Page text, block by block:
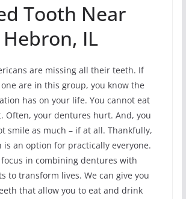
Tooth Near
IL
are missing all their teeth. If
are in this group, you know the
has on your life. You cannot eat
Often, your dentures hurt. And, you
smile as much – if at all. Thankfully,
is an option for practically everyone.
in combining dentures with
to transform lives. We can give you
that allow you to eat and drink